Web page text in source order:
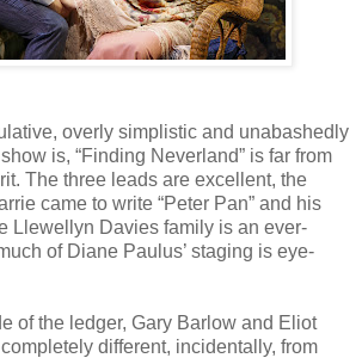
overly simplistic and unabashedly
is, “Finding Neverland” is far from
The three leads are excellent, the
came to write “Peter Pan” and his
Llewellyn Davies family is an ever-
of Diane Paulus’ staging is eye-
of the ledger, Gary Barlow and Eliot
different, incidentally, from